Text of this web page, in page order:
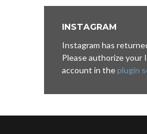
INSTAGRAM
Instagram has
Please authorize your
account in theplugin